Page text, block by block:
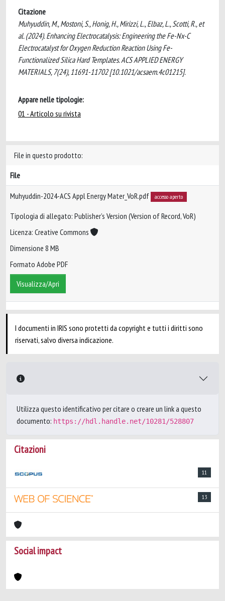
Citazione
Muhyuddin, M., Mostoni, S., Honig, H., Mirizzi, L., Elbaz, L., Scotti, R., et
al. (2024). Enhancing Electrocatalysis: Engineering the Fe-Nx-C
Electrocatalyst for Oxygen Reduction Reaction Using Fe-
Functionalized Silica Hard Templates. ACS APPLIED ENERGY
MATERIALS, 7(24), 11691-11702 [10.1021/acsaem.4c01215].
Appare nelle tipologie:
01 - Articolo su rivista
File in questo prodotto:
File
Muhyuddin-2024-ACS Appl Energy Mater_VoR.pdf accesso aperto
Tipologia di allegato: Publisher’s Version (Version of Record, VoR)
Licenza: Creative Commons
Dimensione 8 MB
Formato Adobe PDF
Visualizza/Apri
I documenti in IRIS sono protetti da copyright e tutti i diritti sono
riservati, salvo diversa indicazione.
Utilizza questo identificativo per citare o creare un link a questo
documento: https://hdl.handle.net/10281/528807
Citazioni
11
13
Social impact